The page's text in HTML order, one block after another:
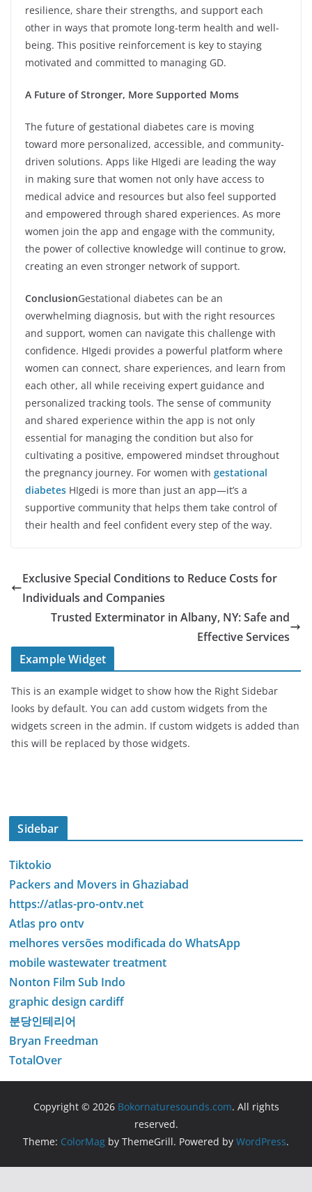
resilience, share their strengths, and support each
other in ways that promote long-term health and well-
being. This positive reinforcement is key to staying
motivated and committed to managing GD.
A Future of Stronger, More Supported Moms
The future of gestational diabetes care is moving
toward more personalized, accessible, and community-
driven solutions. Apps like HIgedi are leading the way
in making sure that women not only have access to
medical advice and resources but also feel supported
and empowered through shared experiences. As more
women join the app and engage with the community,
the power of collective knowledge will continue to grow,
creating an even stronger network of support.
ConclusionGestational diabetes can be an
overwhelming diagnosis, but with the right resources
and support, women can navigate this challenge with
confidence. HIgedi provides a powerful platform where
women can connect, share experiences, and learn from
each other, all while receiving expert guidance and
personalized tracking tools. The sense of community
and shared experience within the app is not only
essential for managing the condition but also for
cultivating a positive, empowered mindset throughout
the pregnancy journey. For women with gestational
diabetes HIgedi is more than just an app—it’s a
supportive community that helps them take control of
their health and feel confident every step of the way.
Exclusive Special Conditions to Reduce Costs for
Individuals and Companies
Trusted Exterminator in Albany, NY: Safe and
Effective Services
Example Widget
This is an example widget to show how the Right Sidebar
looks by default. You can add custom widgets from the
widgets screen in the admin. If custom widgets is added than
this will be replaced by those widgets.
Sidebar
Tiktokio
Packers and Movers in Ghaziabad
https://atlas-pro-ontv.net
Atlas pro ontv
melhores versões modificada do WhatsApp
mobile wastewater treatment
Nonton Film Sub Indo
graphic design cardiff
분당인테리어
Bryan Freedman
TotalOver
Copyright © 2026 Bokornaturesounds.com. All rights
reserved.
Theme: ColorMag by ThemeGrill. Powered by WordPress.